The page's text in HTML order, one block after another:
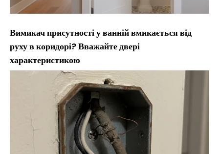
Вимикач присутності у ванній вмикається від
руху в коридорі? Вважайте двері
характеристикою